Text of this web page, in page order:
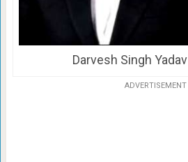
Darvesh Singh Yadav
ADVERTISEMENT